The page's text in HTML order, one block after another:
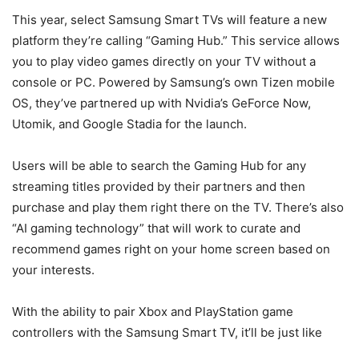
This year, select Samsung Smart TVs will feature a new
platform they’re calling “Gaming Hub.” This service allows
you to play video games directly on your TV without a
console or PC. Powered by Samsung’s own Tizen mobile
OS, they’ve partnered up with Nvidia’s GeForce Now,
Utomik, and Google Stadia for the launch.
Users will be able to search the Gaming Hub for any
streaming titles provided by their partners and then
purchase and play them right there on the TV. There’s also
“AI gaming technology” that will work to curate and
recommend games right on your home screen based on
your interests.
With the ability to pair Xbox and PlayStation game
controllers with the Samsung Smart TV, it’ll be just like